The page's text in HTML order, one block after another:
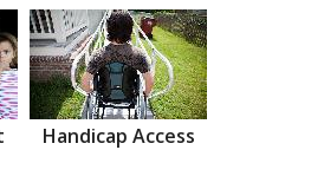
Handicap Access